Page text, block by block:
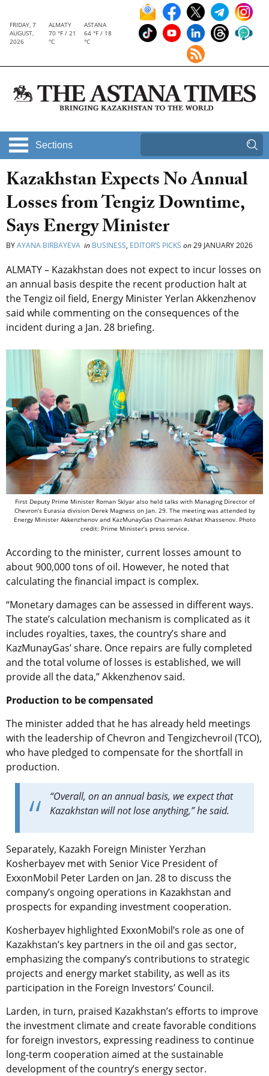
FRIDAY, 7
AUGUST,
2026
ALMATY
70 °F / 21
°C
ASTANA
64 °F / 18
°C
Sections
Kazakhstan Expects No Annual
Losses from Tengiz Downtime,
Says Energy Minister
BYAYANA BIRBAYEVA in BUSINESS, EDITOR’S PICKS on29 JANUARY 2026
ALMATY – Kazakhstan does not expect to incur losses on
an annual basis despite the recent production halt at
the Tengiz oil field, Energy Minister Yerlan Akkenzhenov
said while commenting on the consequences of the
incident during a Jan. 28 briefing.
First Deputy Prime Minister Roman Sklyar also held talks with Managing Director of
Chevron’s Eurasia division Derek Magness on Jan. 29. The meeting was attended by
Energy Minister Akkenzhenov and KazMunayGas Chairman Askhat Khassenov. Photo
credit: Prime Minister’s press service.
According to the minister, current losses amount to
about 900,000 tons of oil. However, he noted that
calculating the financial impact is complex.
“Monetary damages can be assessed in different ways.
The state’s calculation mechanism is complicated as it
includes royalties, taxes, the country’s share and
KazMunayGas’ share. Once repairs are fully completed
and the total volume of losses is established, we will
provide all the data,” Akkenzhenov said.
Production to be compensated
The minister added that he has already held meetings
with the leadership of Chevron and Tengizchevroil (TCO),
who have pledged to compensate for the shortfall in
production.
“Overall, on an annual basis, we expect that
Kazakhstan will not lose anything,” he said.
Separately, Kazakh Foreign Minister Yerzhan
Kosherbayev met with Senior Vice President of
ExxonMobil Peter Larden on Jan. 28 to discuss the
company’s ongoing operations in Kazakhstan and
prospects for expanding investment cooperation.
Kosherbayev highlighted ExxonMobil’s role as one of
Kazakhstan’s key partners in the oil and gas sector,
emphasizing the company’s contributions to strategic
projects and energy market stability, as well as its
participation in the Foreign Investors’ Council.
Larden, in turn, praised Kazakhstan’s efforts to improve
the investment climate and create favorable conditions
for foreign investors, expressing readiness to continue
long-term cooperation aimed at the sustainable
development of the country’s energy sector.